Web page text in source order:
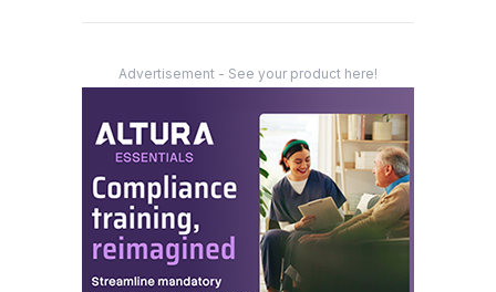
Advertisement - See your product here!